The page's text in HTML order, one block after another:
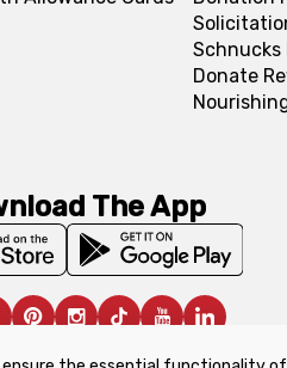
Schnucks
Donate
The App